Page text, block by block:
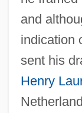
and
indication
sent his
Henry